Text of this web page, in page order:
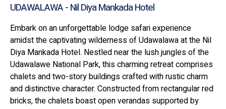
UDAWALAWA - Nil Diya Mankada Hotel
Embark on an unforgettable lodge safari experience
amidst the captivating wilderness of Udawalawa at the Nil
Diya Mankada Hotel. Nestled near the lush jungles of the
Udawalawe National Park, this charming retreat comprises
chalets and two-story buildings crafted with rustic charm
and distinctive character. Constructed from rectangular red
bricks, the chalets boast open verandas supported by